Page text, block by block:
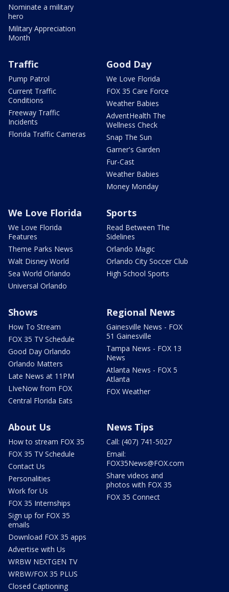
Nominate a military
hero
Military Appreciation
Month
Traffic
Pump Patrol
Current Traffic
Conditions
Freeway Traffic
Incidents
Florida Traffic Cameras
Good Day
We Love Florida
FOX 35 Care Force
Weather Babies
AdventHealth The
Wellness Check
Snap The Sun
Garner's Garden
Fur-Cast
Weather Babies
Money Monday
We Love Florida
We Love Florida
Features
Theme Parks News
Walt Disney World
Sea World Orlando
Universal Orlando
Sports
Read Between The
Sidelines
Orlando Magic
Orlando City Soccer Club
High School Sports
Shows
How To Stream
FOX 35 TV Schedule
Good Day Orlando
Orlando Matters
Late News at 11PM
LIveNow from FOX
Central Florida Eats
Regional News
Gainesville News - FOX
51 Gainesville
Tampa News - FOX 13
News
Atlanta News - FOX 5
Atlanta
FOX Weather
About Us
How to stream FOX 35
FOX 35 TV Schedule
Contact Us
Personalities
Work for Us
FOX 35 Internships
Sign up for FOX 35
emails
Download FOX 35 apps
Advertise with Us
WRBW NEXTGEN TV
WRBW/FOX 35 PLUS
Closed Captioning
News Tips
Call: (407) 741-5027
Email:
FOX35News@FOX.com
Share videos and
photos with FOX 35
FOX 35 Connect